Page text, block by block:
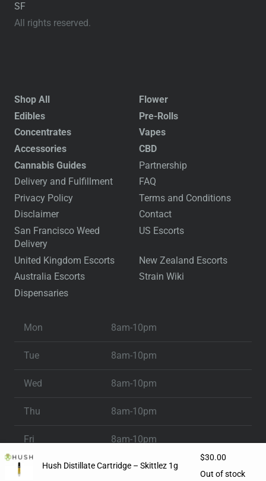
SF
All rights reserved.
Shop All
Flower
Edibles
Pre-Rolls
Concentrates
Vapes
Accessories
CBD
Cannabis Guides
Partnership
Delivery and Fulfillment
FAQ
Privacy Policy
Terms and Conditions
Disclaimer
Contact
San Francisco Weed
Delivery
US Escorts
United Kingdom Escorts
New Zealand Escorts
Australia Escorts
Strain Wiki
Dispensaries
Mon 8am-10pm
Tue 8am-10pm
Wed 8am-10pm
Thu 8am-10pm
Fri 8am-10pm
8am-10pm
Hush Distillate Cartridge – Skittlez 1g
$30.00
Out of stock